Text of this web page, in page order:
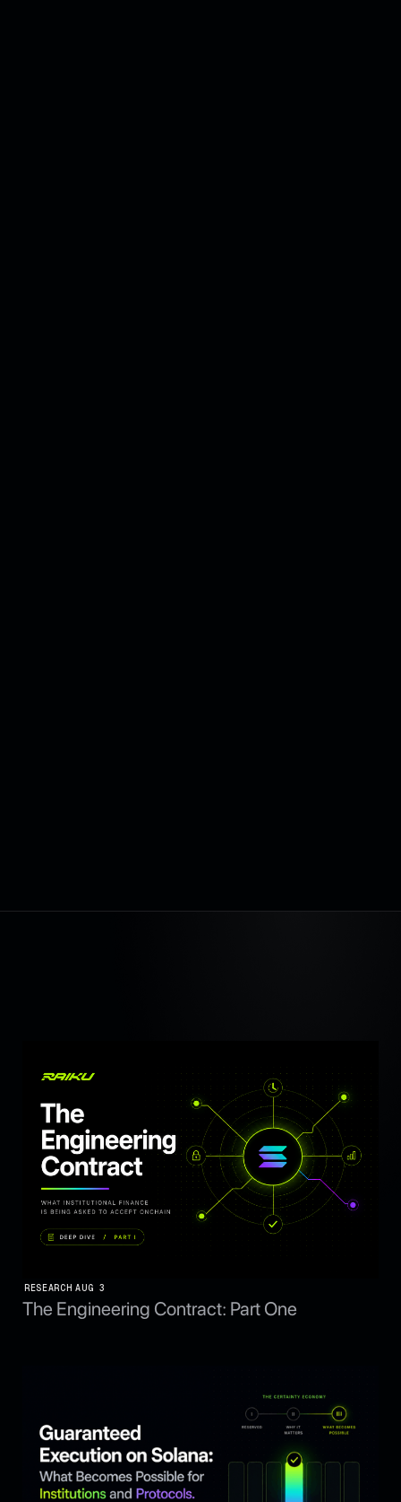
RESEARCH AUG 3
The Engineering Contract: Part One